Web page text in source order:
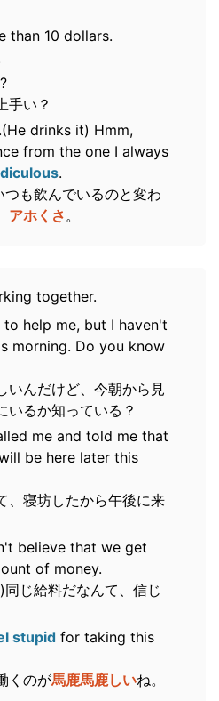
than 10 dollars.
手い？
drinks it) Hmm,
from the one I always
.
つも飲んでいるのと変わ
アホくさ。
together.
help me, but I haven't
morning. Do you know
いんだけど、今朝から見
いるか知っている？
me and told me that
be here later this
、寝坊したから午後に来
believe that we get
of money.
じ給料だなんて、信じ
stupid for taking this
くのが馬鹿馬鹿しいね。